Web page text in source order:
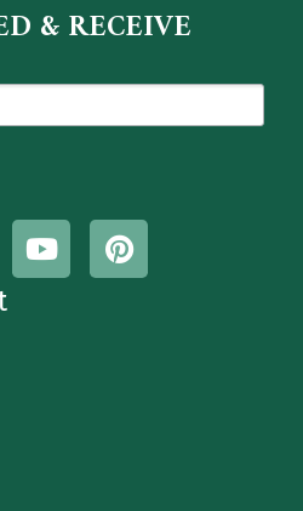
& RECEIVE